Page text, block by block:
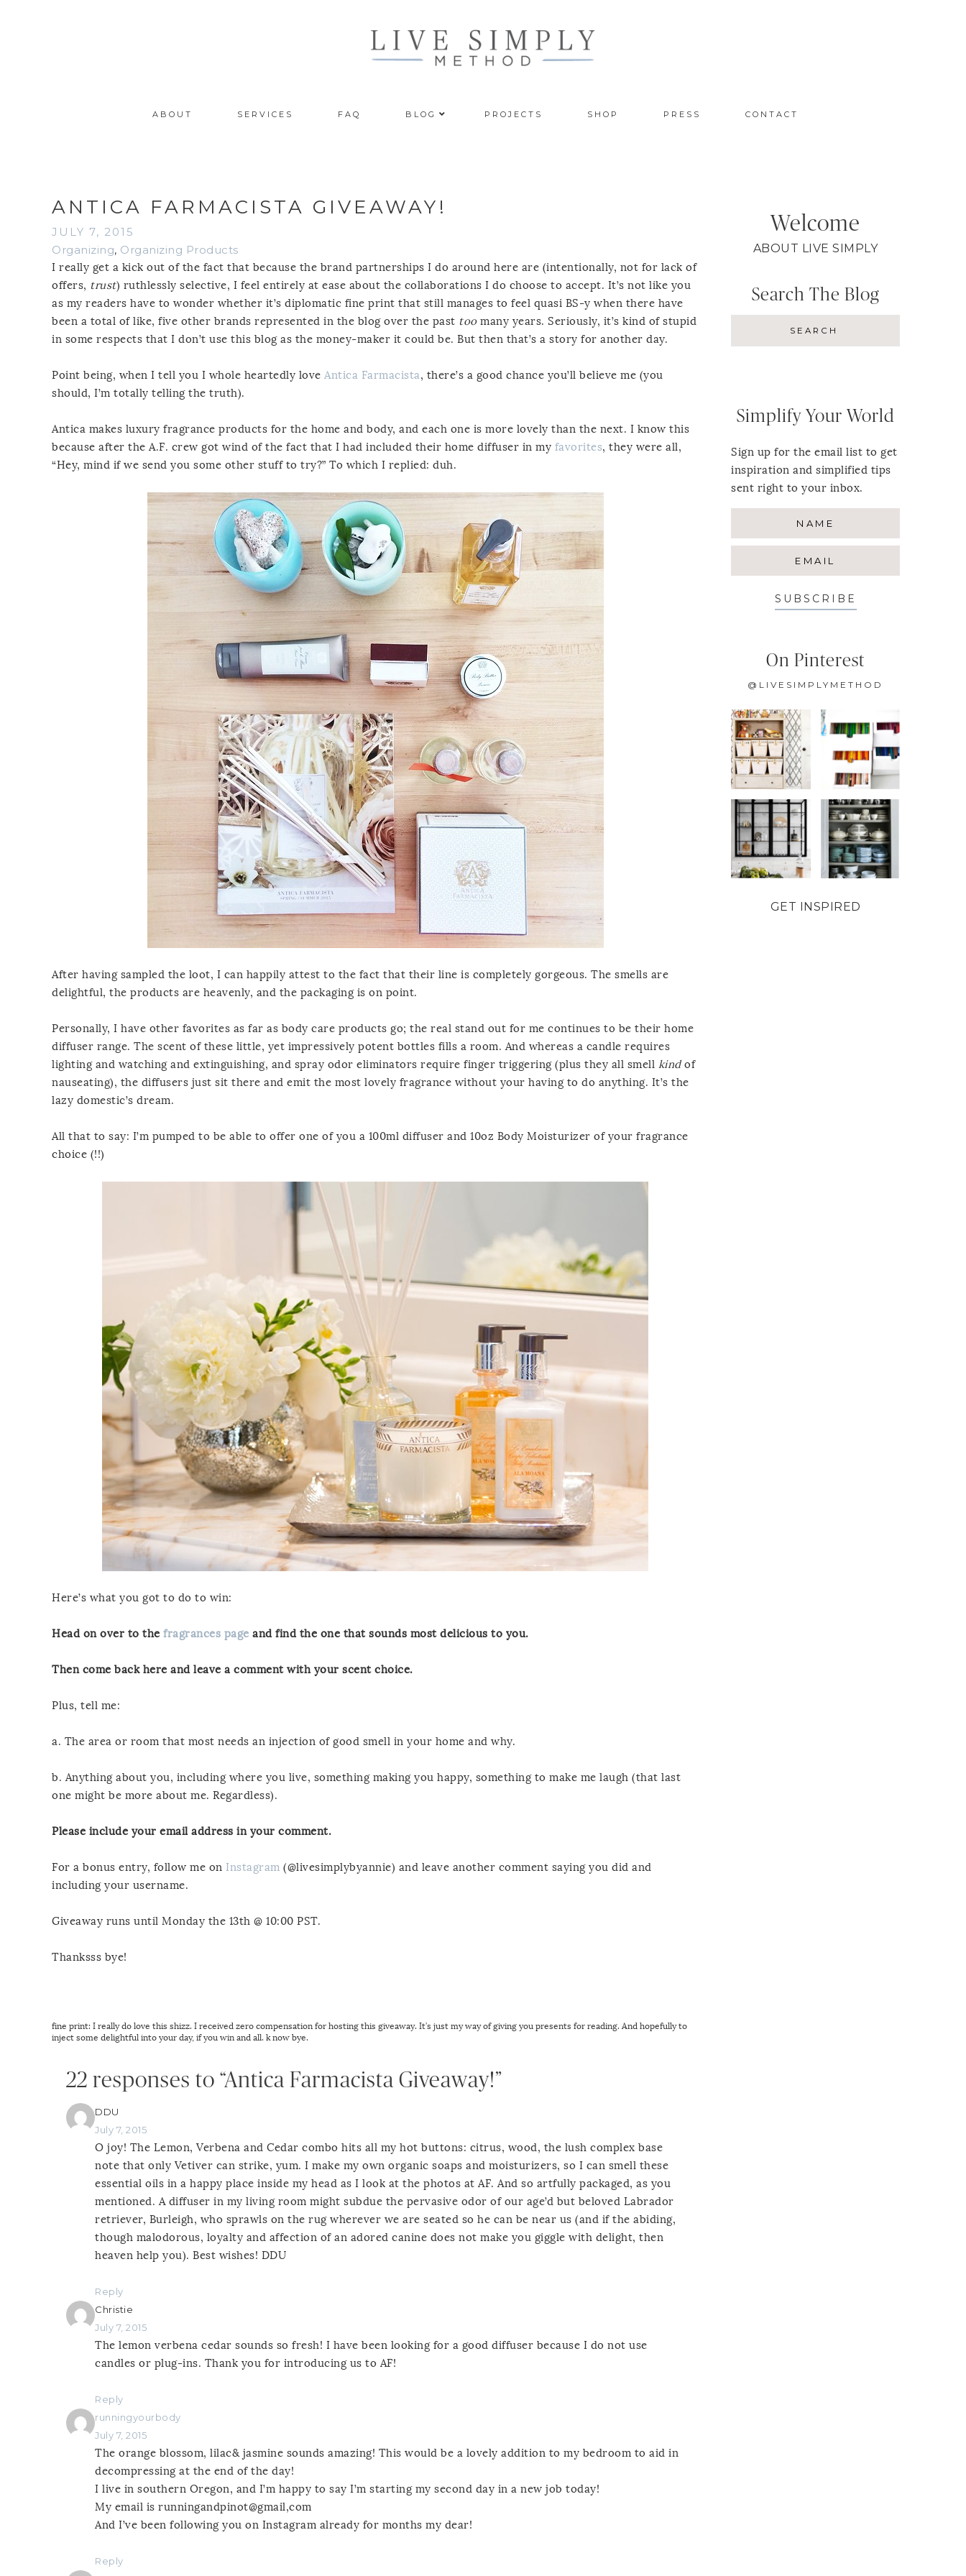
ABOUT SERVICES FAQ BLOG PROJECTS SHOP PRESS CONTACT
ANTICA FARMACISTA GIVEAWAY!
JULY 7, 2015
Organizing, Organizing Products
I really get a kick out of the fact that because the brand partnerships I do around here are (intentionally, not for lack of
offers, trust) ruthlessly selective, I feel entirely at ease about the collaborations I do choose to accept. It’s not like you
as my readers have to wonder whether it’s diplomatic fine print that still manages to feel quasi BS-y when there have
been a total of like, five other brands represented in the blog over the past toomany years. Seriously, it’s kind of stupid
in some respects that I don’t use this blog as the money-maker it could be. But then that’s a story for another day.
Point being, when I tell you I whole heartedly love Antica Farmacista, there’s a good chance you’ll believe me (you
should, I’m totally telling the truth).
Antica makes luxury fragrance products for the home and body, and each one is more lovely than the next. I know this
because after the A.F. crew got wind of the fact that I had included their home diffuser in my favorites, they were all,
“Hey, mind if we send you some other stuff to try?” To which I replied: duh.
After having sampled the loot, I can happily attest to the fact that their line is completely gorgeous. The smells are
delightful, the products are heavenly, and the packaging is on point.
Personally, I have other favorites as far as body care products go; the real stand out for me continues to be their home
diffuser range. The scent of these little, yet impressively potent bottles fills a room. And whereas a candle requires
lighting and watching and extinguishing, and spray odor eliminators require finger triggering (plus they all smell kindof
nauseating), the diffusers just sit there and emit the most lovely fragrance without your having to do anything. It’s the
lazy domestic’s dream.
All that to say: I’m pumped to be able to offer one of you a 100ml diffuser and 10oz Body Moisturizer of your fragrance
choice (!!)
Here’s what you got to do to win:
Head on over to the fragrances page and find the one that sounds most delicious to you.
Then come back here and leave a comment with your scent choice.
Plus, tell me:
a. The area or room that most needs an injection of good smell in your home and why.
b. Anything about you, including where you live, something making you happy, something to make me laugh (that last
one might be more about me. Regardless).
Please include your email address in your comment.
For a bonus entry, follow me on Instagram (@livesimplybyannie) and leave another comment saying you did and
including your username.
Giveaway runs until Monday the 13th @ 10:00 PST.
Thanksss bye!
fine print: I really do love this shizz. I received zero compensation for hosting this giveaway. It’s just my way of giving you presents for reading. And hopefully to
inject some delightful into your day, if you win and all. k now bye.
22 responses to “Antica Farmacista Giveaway!”
DDU
July 7, 2015
O joy! The Lemon, Verbena and Cedar combo hits all my hot buttons: citrus, wood, the lush complex base
note that only Vetiver can strike, yum. I make my own organic soaps and moisturizers, so I can smell these
essential oils in a happy place inside my head as I look at the photos at AF. And so artfully packaged, as you
mentioned. A diffuser in my living room might subdue the pervasive odor of our age’d but beloved Labrador
retriever, Burleigh, who sprawls on the rug wherever we are seated so he can be near us (and if the abiding,
though malodorous, loyalty and affection of an adored canine does not make you giggle with delight, then
heaven help you). Best wishes! DDU
Reply
Christie
July 7, 2015
The lemon verbena cedar sounds so fresh! I have been looking for a good diffuser because I do not use
candles or plug-ins. Thank you for introducing us to AF!
Reply
runningyourbody
July 7, 2015
The orange blossom, lilac& jasmine sounds amazing! This would be a lovely addition to my bedroom to aid in
decompressing at the end of the day!
I live in southern Oregon, and I’m happy to say I’m starting my second day in a new job today!
My email is runningandpinot@gmail,com
And I’ve been following you on Instagram already for months my dear!
Reply
Welcome
ABOUT LIVE SIMPLY
Search The Blog
Simplify Your World
Sign up for the email list to get
inspiration and simplified tips
sent right to your inbox.
SUBSCRIBE
On Pinterest
@LIVESIMPLYMETHOD
GET INSPIRED